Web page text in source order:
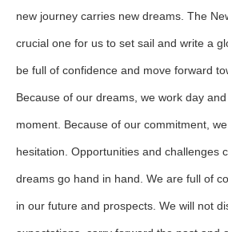
new journey carries new dreams. The
crucial one for us to set sail and write a
be full of confidence and move forward
Because of our dreams, we work day
moment. Because of our commitment,
hesitation. Opportunities and challenges
dreams go hand in hand. We are full of
in our future and prospects. We will not